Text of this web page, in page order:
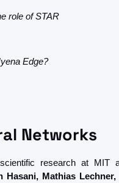
role of STAR
Edge?
Networks
research at MIT
Hasani, Mathias Lechner,